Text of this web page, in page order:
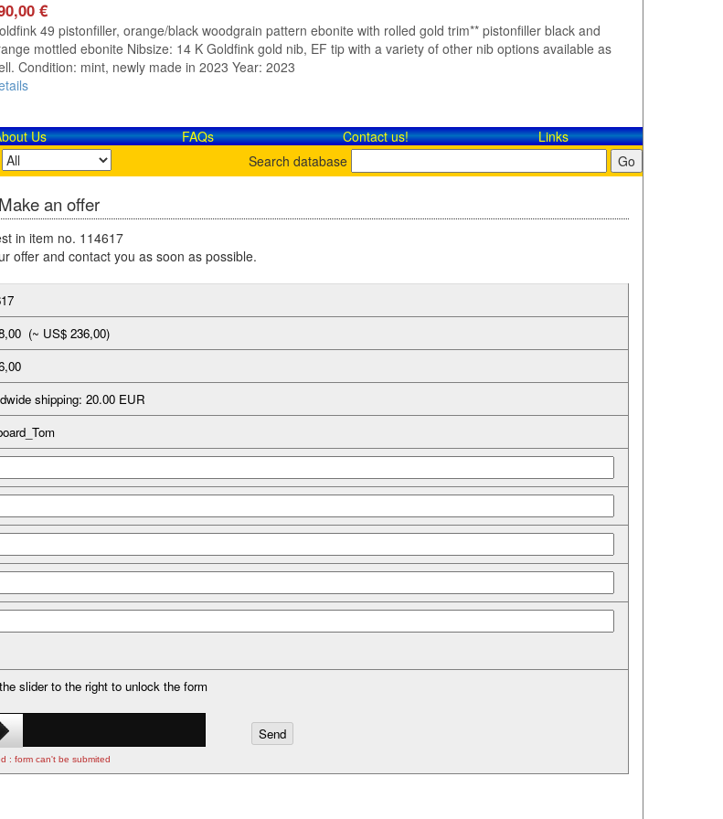
€
49 pistonfiller, orange/black woodgrain pattern ebonite with rolled gold trim** pistonfiller black and
mottled ebonite Nibsize: 14 K Goldfink gold nib, EF tip with a variety of other nib options available as
Condition: mint, newly made in 2023 Year: 2023
Us FAQs Contact​ us!
Links
Search database
an offer
in item no. 114617
offer and contact you as soon as possible.
(~ US$ 236,00)
shipping: 20.00 EUR
slider to the right to unlock the form
: form can't be submited